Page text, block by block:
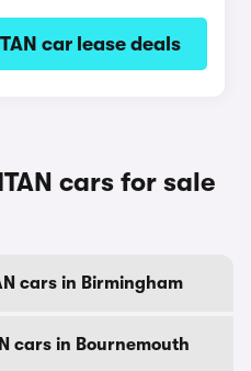
car lease deals
cars for sale
cars in Birmingham
cars in Bournemouth